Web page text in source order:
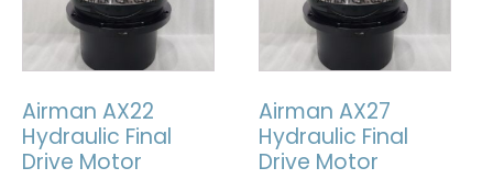
Airman AX22
Hydraulic Final
Drive Motor
Airman AX27
Hydraulic Final
Drive Motor